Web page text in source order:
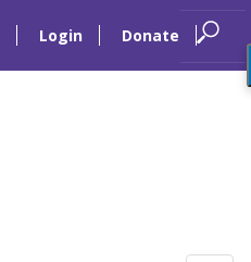
Login Donate